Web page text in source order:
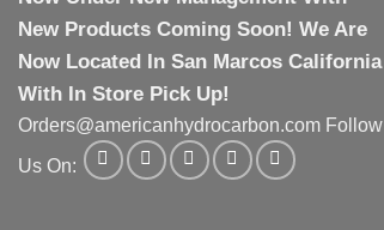
New Products Coming Soon! We Are
Now Located In San Marcos California
With In Store Pick Up!
Orders@americanhydrocarbon.com Follow
Us On: